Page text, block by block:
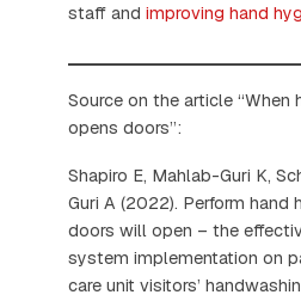
staff and improving hand
Source on the article “When
opens doors”:
Shapiro E, Mahlab-Guri K,
Guri A (2022). Perform hand
doors will open – the
system implementation on
care unit visitors’